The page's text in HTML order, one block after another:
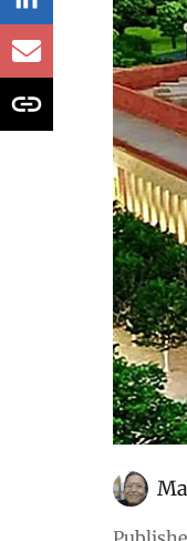
All